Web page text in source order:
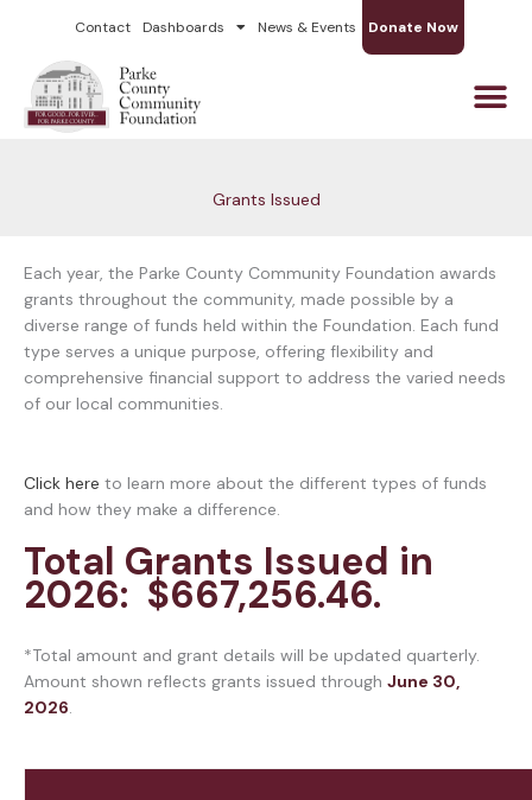
content
Contact Dashboards News & Events Donate Now
Grants Issued
Each year, the Parke County Community Foundation awards
grants throughout the community, made possible by a
diverse range of funds held within the Foundation. Each fund
type serves a unique purpose, offering flexibility and
comprehensive financial support to address the varied needs
of our local communities.
Click here to learn more about the different types of funds
and how they make a difference.
Total Grants Issued in
2026: $667,256.46.
*Total amount and grant details will be updated quarterly.
Amount shown reflects grants issued through June 30,
2026.